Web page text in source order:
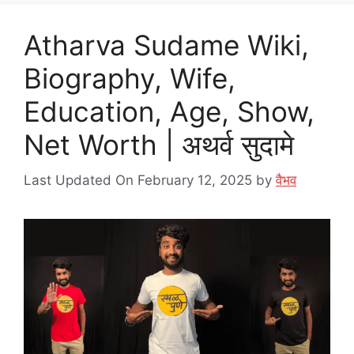
Atharva Sudame Wiki,
Biography, Wife,
Education, Age, Show,
Net Worth | अथर्व सुदामे
Last Updated On February 12, 2025 byवैभव